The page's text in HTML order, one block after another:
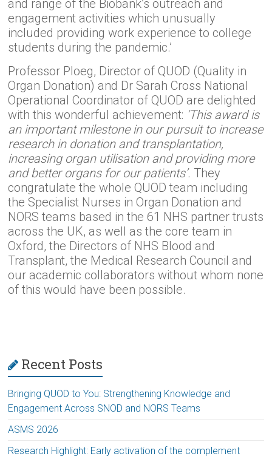
and range of the Biobank’s outreach and
engagement activities which unusually
included providing work experience to college
students during the pandemic.’
Professor Ploeg, Director of QUOD (Quality in
Organ Donation) and Dr Sarah Cross National
Operational Coordinator of QUOD are delighted
with this wonderful achievement: ‘This award is
an important milestone in our pursuit to increase
research in donation and transplantation,
increasing organ utilisation and providing more
and better organs for our patients’. They
congratulate the whole QUOD team including
the Specialist Nurses in Organ Donation and
NORS teams based in the 61 NHS partner trusts
across the UK, as well as the core team in
Oxford, the Directors of NHS Blood and
Transplant, the Medical Research Council and
our academic collaborators without whom none
of this would have been possible.
Recent Posts
Bringing QUOD to You: Strengthening Knowledge and
Engagement Across SNOD and NORS Teams
ASMS 2026
Research Highlight: Early activation of the complement